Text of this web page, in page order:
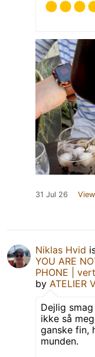
31 Jul 26
Niklas Hvid
YOU ARE
PHONE |
by ATELIER
Dejlig
ikke så
ganske fin,
munden.